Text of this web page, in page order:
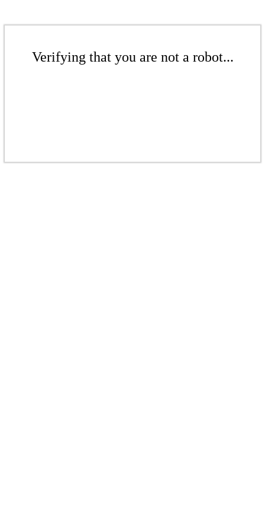
Verifying that you are not a robot...